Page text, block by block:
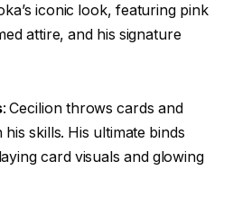
iconic look, featuring pink
attire, and his signature
: Cecilion throws cards and
skills. His ultimate binds
card visuals and glowing